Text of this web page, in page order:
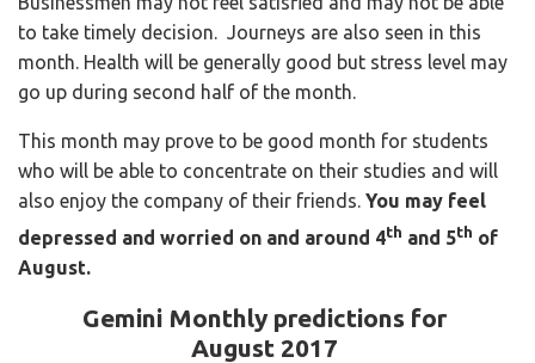
to take timely decision. Journeys are also seen in this
month. Health will be generally good but stress level may
go up during second half of the month.
This month may prove to be good month for students
who will be able to concentrate on their studies and will
also enjoy the company of their friends. You may feel
depressed and worried on and around 4th and 5th of
August.
Gemini Monthly predictions for
August 2017